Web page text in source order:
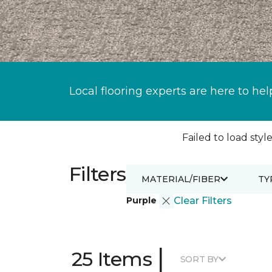
Local flooring experts are here to
Failed to load
Filters
Purple Clear Filters
MATERIAL/FIBER
25 Items | SORT BY